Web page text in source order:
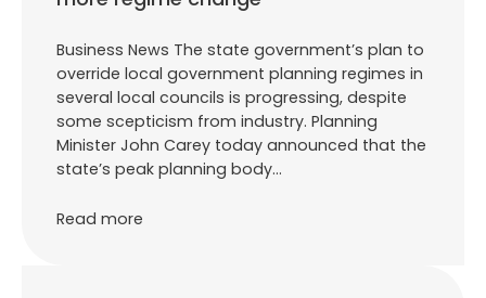
Business News The state government’s plan to
override local government planning regimes in
several local councils is progressing, despite
some scepticism from industry. Planning
Minister John Carey today announced that the
state’s peak planning body…
Read more